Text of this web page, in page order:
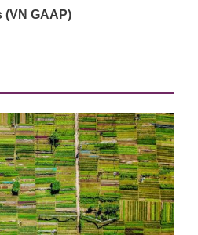
GAAP)